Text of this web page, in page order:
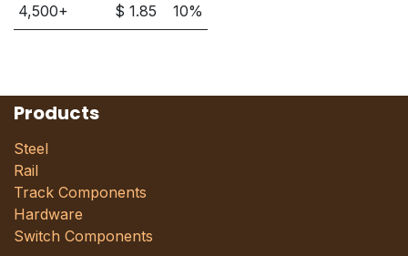
4,500+ $1.85 10%
Products
Steel
Rail
Track Components
Hardware
Switch Components